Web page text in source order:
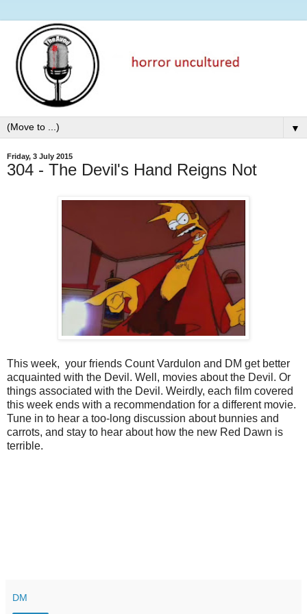
▼
Friday, 3 July 2015
304 - The Devil's Hand Reigns Not
This week, your friends Count Vardulon and DM get better
acquainted with the Devil. Well, movies about the Devil. Or
things associated with the Devil. Weirdly, each film covered
this week ends with a recommendation for a different movie.
Tune in to hear a too-long discussion about bunnies and
carrots, and stay to hear about how the new Red Dawn is
terrible.
DM